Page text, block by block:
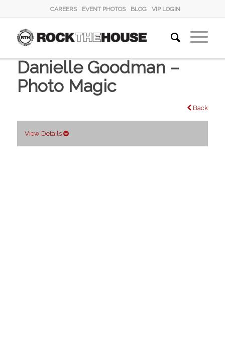
CAREERS EVENT PHOTOS BLOG VIP LOGIN
Danielle Goodman –
Photo Magic
Back
View Details